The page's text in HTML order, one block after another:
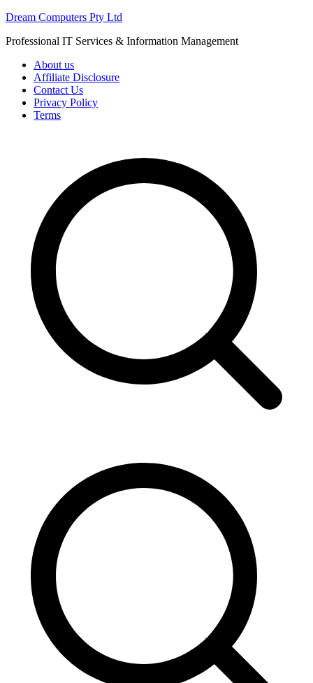
Skip
content
Dream Computers Pty Ltd
Professional IT Services & Information Management
About us
Affiliate Disclosure
Contact Us
Privacy Policy
Terms